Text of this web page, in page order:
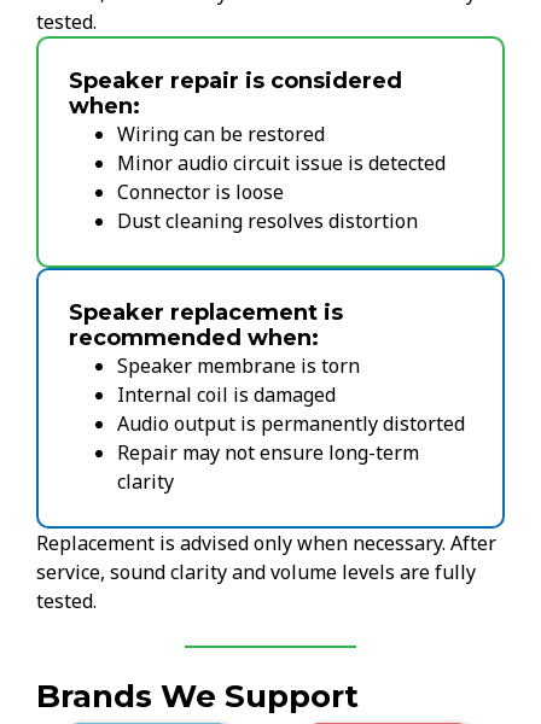
tested.
Speaker repair is considered
when:
Wiring can be restored
Minor audio circuit issue is detected
Connector is loose
Dust cleaning resolves distortion
Speaker replacement is
recommended when:
Speaker membrane is torn
Internal coil is damaged
Audio output is permanently distorted
Repair may not ensure long-term
clarity
Replacement is advised only when necessary. After
service, sound clarity and volume levels are fully
tested.
Brands We Support